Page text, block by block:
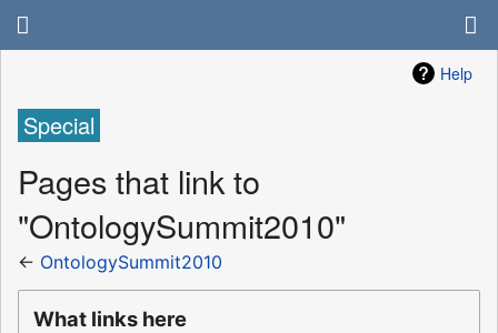
Help
Special
Pages that link to
"OntologySummit2010"
← OntologySummit2010
What links here